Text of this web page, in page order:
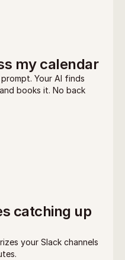
my calendar
Your AI finds
books it. No back
catching up
your Slack channels